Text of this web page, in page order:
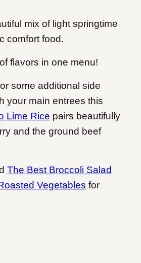
mix of light springtime
comfort food.
flavors in one menu!
some additional side
your main entrees this
Lime Rice pairs beautifully
and the ground beef
The Best Broccoli Salad
Vegetables for